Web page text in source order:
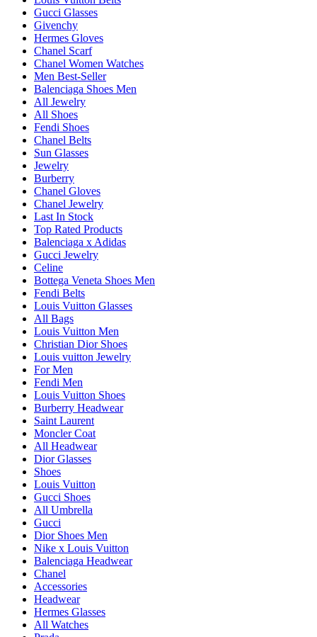
Gucci Glasses
Givenchy
Hermes Gloves
Chanel Scarf
Chanel Women Watches
Men Best-Seller
Balenciaga Shoes Men
All Jewelry
All Shoes
Fendi Shoes
Chanel Belts
Sun Glasses
Jewelry
Burberry
Chanel Gloves
Chanel Jewelry
Last In Stock
Top Rated Products
Balenciaga x Adidas
Gucci Jewelry
Celine
Bottega Veneta Shoes Men
Fendi Belts
Louis Vuitton Glasses
All Bags
Louis Vuitton Men
Christian Dior Shoes
Louis vuitton Jewelry
For Men
Fendi Men
Louis Vuitton Shoes
Burberry Headwear
Saint Laurent
Moncler Coat
All Headwear
Dior Glasses
Shoes
Louis Vuitton
Gucci Shoes
All Umbrella
Gucci
Dior Shoes Men
Nike x Louis Vuitton
Balenciaga Headwear
Chanel
Accessories
Headwear
Hermes Glasses
All Watches